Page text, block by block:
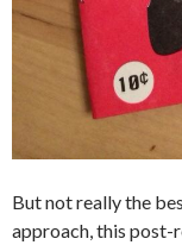
But not really the
approach, this post-